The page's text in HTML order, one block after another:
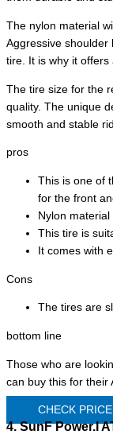
The nylon material
Aggressive shoulder
tire. It is why it
The tire size for the
quality. The unique
smooth and stable
pros
This is one of
for the front
Nylon
This tire is
It comes with
Cons
The tires are
bottom line
Those who are
can buy this for their
CHECK PRICE
4. SunF Power.I